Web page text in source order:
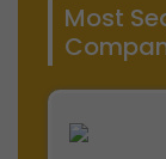
Most